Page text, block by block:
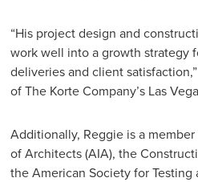
“His project design and
work well into a growth strategy
deliveries and client
of The Korte Company’s Las
Additionally, Reggie is a
of Architects (AIA), the
the American Society for Testing